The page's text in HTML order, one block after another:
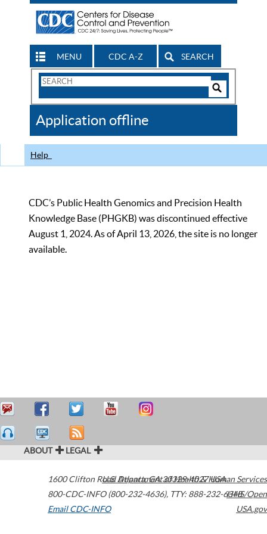
MENU CDC A-Z SEARCH
Search
CDC
Application offline
Help
CDC’s Public Health Genomics and Precision Health
Knowledge Base (PHGKB) was discontinued effective
August 1, 2024. As of April 13, 2026, the site is no longer
available.
ABOUT LEGAL
1600 Clifton Road Atlanta,GA30329-4027USA
800-CDC-INFO (800-232-4636), TTY: 888-232-6348
Email CDC-INFO
U.S. Department of Health & Human Services
HHS/Open
USA.gov